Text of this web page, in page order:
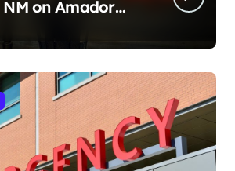
NM on Amador